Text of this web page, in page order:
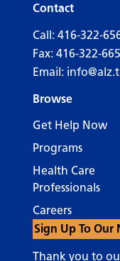
Contact
Call: 416-322-
Fax: 416-322-
Email:
Browse
Get Help Now
Programs
Health Care
Professionals
Careers
Sign Up To Our
Thank you to